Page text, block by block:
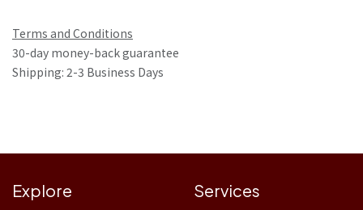
Terms and Conditions
30-day money-back guarantee
Shipping: 2-3 Business Days
Explore Services